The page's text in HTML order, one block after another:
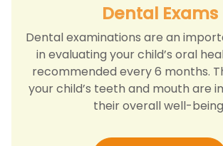
Dental Exams
Dental examinations are an
in evaluating your child’s oral
recommended every 6 months.
your child’s teeth and mouth are
their overall well-